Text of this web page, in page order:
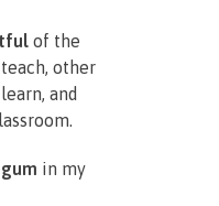
of the
other
and
in my